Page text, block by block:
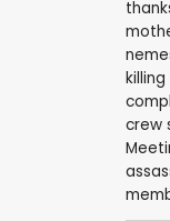
crew